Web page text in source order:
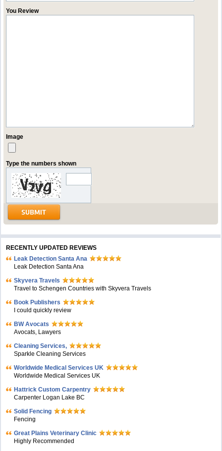
You Review
Image
Type the numbers shown
RECENTLY UPDATED REVIEWS
Leak Detection Santa Ana
Leak Detection Santa Ana
Skyvera Travels
Travel to Schengen Countries with Skyvera Travels
Book Publishers
I could quickly review
BW Avocats
Avocats, Lawyers
Cleaning Services,
Sparkle Cleaning Services
Worldwide Medical Services UK
Worldwide Medical Services UK
Hattrick Custom Carpentry
Carpenter Logan Lake BC
Solid Fencing
Fencing
Great Plains Veterinary Clinic
Highly Recommended